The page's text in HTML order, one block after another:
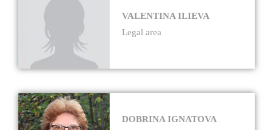
VALENTINA ILIEVA
Legal area
DOBRINA IGNATOVA